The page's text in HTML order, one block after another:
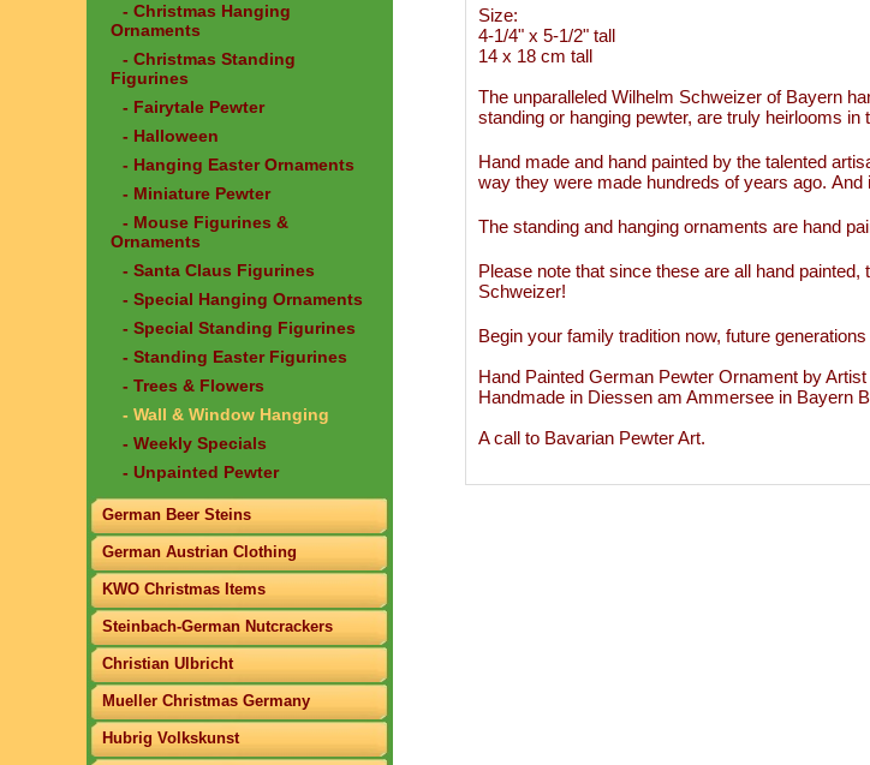
- Christmas Hanging
Ornaments
- Christmas Standing
Figurines
- Fairytale Pewter
- Halloween
- Hanging Easter Ornaments
- Miniature Pewter
- Mouse Figurines &
Ornaments
- Santa Claus Figurines
- Special Hanging Ornaments
- Special Standing Figurines
- Standing Easter Figurines
- Trees & Flowers
- Wall & Window Hanging
- Weekly Specials
- Unpainted Pewter
German Beer Steins
German Austrian Clothing
KWO Christmas Items
Steinbach-German Nutcrackers
Christian Ulbricht
Mueller Christmas Germany
Hubrig Volkskunst
Size:
4-1/4" x 5-1/2" tall
14 x 18 cm tall
The unparalleled Wilhelm Schweizer of Bayern
standing or hanging pewter, are truly heirlooms in
Hand made and hand painted by the talented
way they were made hundreds of years ago.
The standing and hanging ornaments are hand
Please note that since these are all hand
Schweizer!
Begin your family tradition now, future
Hand Painted German Pewter Ornament by
Handmade in Diessen am Ammersee in Bayern
A call to Bavarian Pewter Art.